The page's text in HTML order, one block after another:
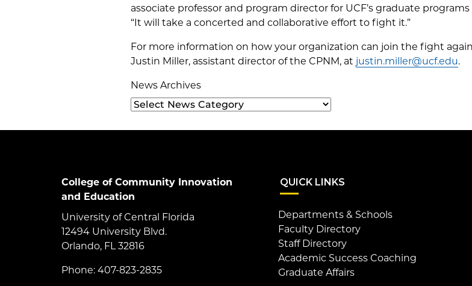
associate professor and program director for UCF’s graduate
“It will take a concerted and collaborative effort to fight it.”
For more information on how your organization can join the fight
Justin Miller, assistant director of the CPNM, at justin.miller@ucf.edu.
News Archives
College of Community Innovation
and Education
University of Central Florida
12494 University Blvd.
Orlando, FL 32816
Phone: 407-823-2835
QUICK LINKS
Departments & Schools
Faculty Directory
Staff Directory
Academic Success Coaching
Graduate Affairs